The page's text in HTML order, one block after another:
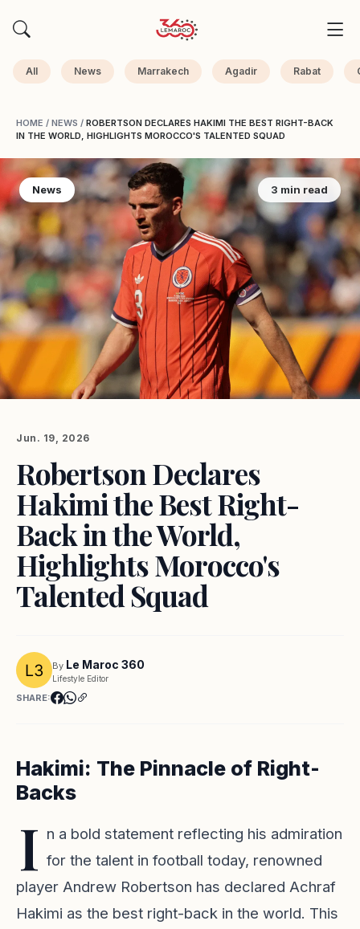
All News Marrakech Agadir Rabat
HOME / NEWS / ROBERTSON DECLARES HAKIMI THE BEST RIGHT-BACK
IN THE WORLD, HIGHLIGHTS MOROCCO'S TALENTED SQUAD
News 3 min read
Jun. 19, 2026
Robertson Declares
Hakimi the Best Right-
Back in the World,
Highlights Morocco's
Talented Squad
By Le Maroc 360
Lifestyle Editor
SHARE:
Hakimi: The Pinnacle of Right-
Backs
I n a bold statement reflecting his admiration
for the talent in football today, renowned
player Andrew Robertson has declared Achraf
Hakimi as the best right-back in the world. This